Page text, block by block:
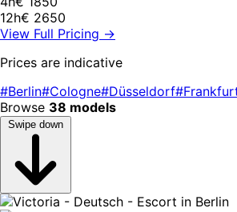
12h€ 2650
View Full Pricing →
Prices are indicative
#Berlin#Cologne#Düsseldorf
Browse 38 models
Swipe down